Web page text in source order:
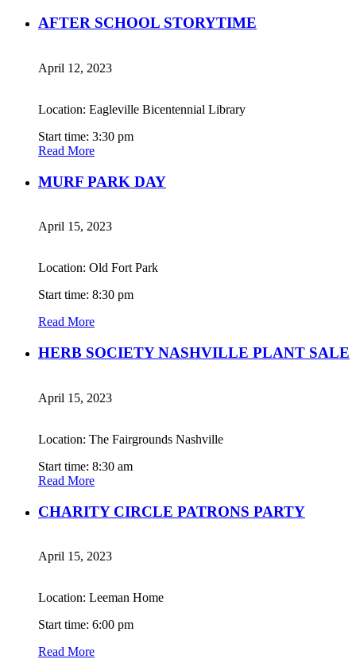
AFTER SCHOOL STORYTIME
April 12, 2023
Location: Eagleville Bicentennial Library
Start time: 3:30 pm
Read More
MURF PARK DAY
April 15, 2023
Location: Old Fort Park
Start time: 8:30 pm
Read More
HERB SOCIETY NASHVILLE PLANT SALE
April 15, 2023
Location: The Fairgrounds Nashville
Start time: 8:30 am
Read More
CHARITY CIRCLE PATRONS PARTY
April 15, 2023
Location: Leeman Home
Start time: 6:00 pm
Read More